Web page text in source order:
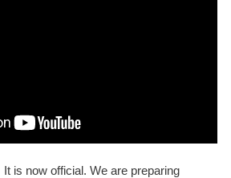
is now official. We are preparing